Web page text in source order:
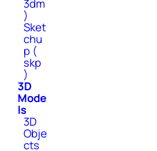
3dm
)
Sket
chu
p (
skp
)
3D
Mode
ls
3D
Obje
cts